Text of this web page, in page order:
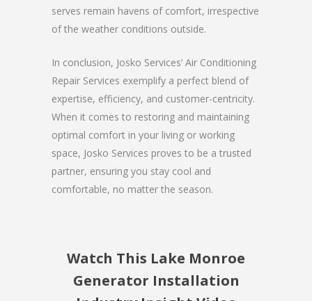
serves remain havens of comfort, irrespective
of the weather conditions outside.
In conclusion, Josko Services’ Air Conditioning
Repair Services exemplify a perfect blend of
expertise, efficiency, and customer-centricity.
When it comes to restoring and maintaining
optimal comfort in your living or working
space, Josko Services proves to be a trusted
partner, ensuring you stay cool and
comfortable, no matter the season.
Watch This Lake Monroe
Generator Installation